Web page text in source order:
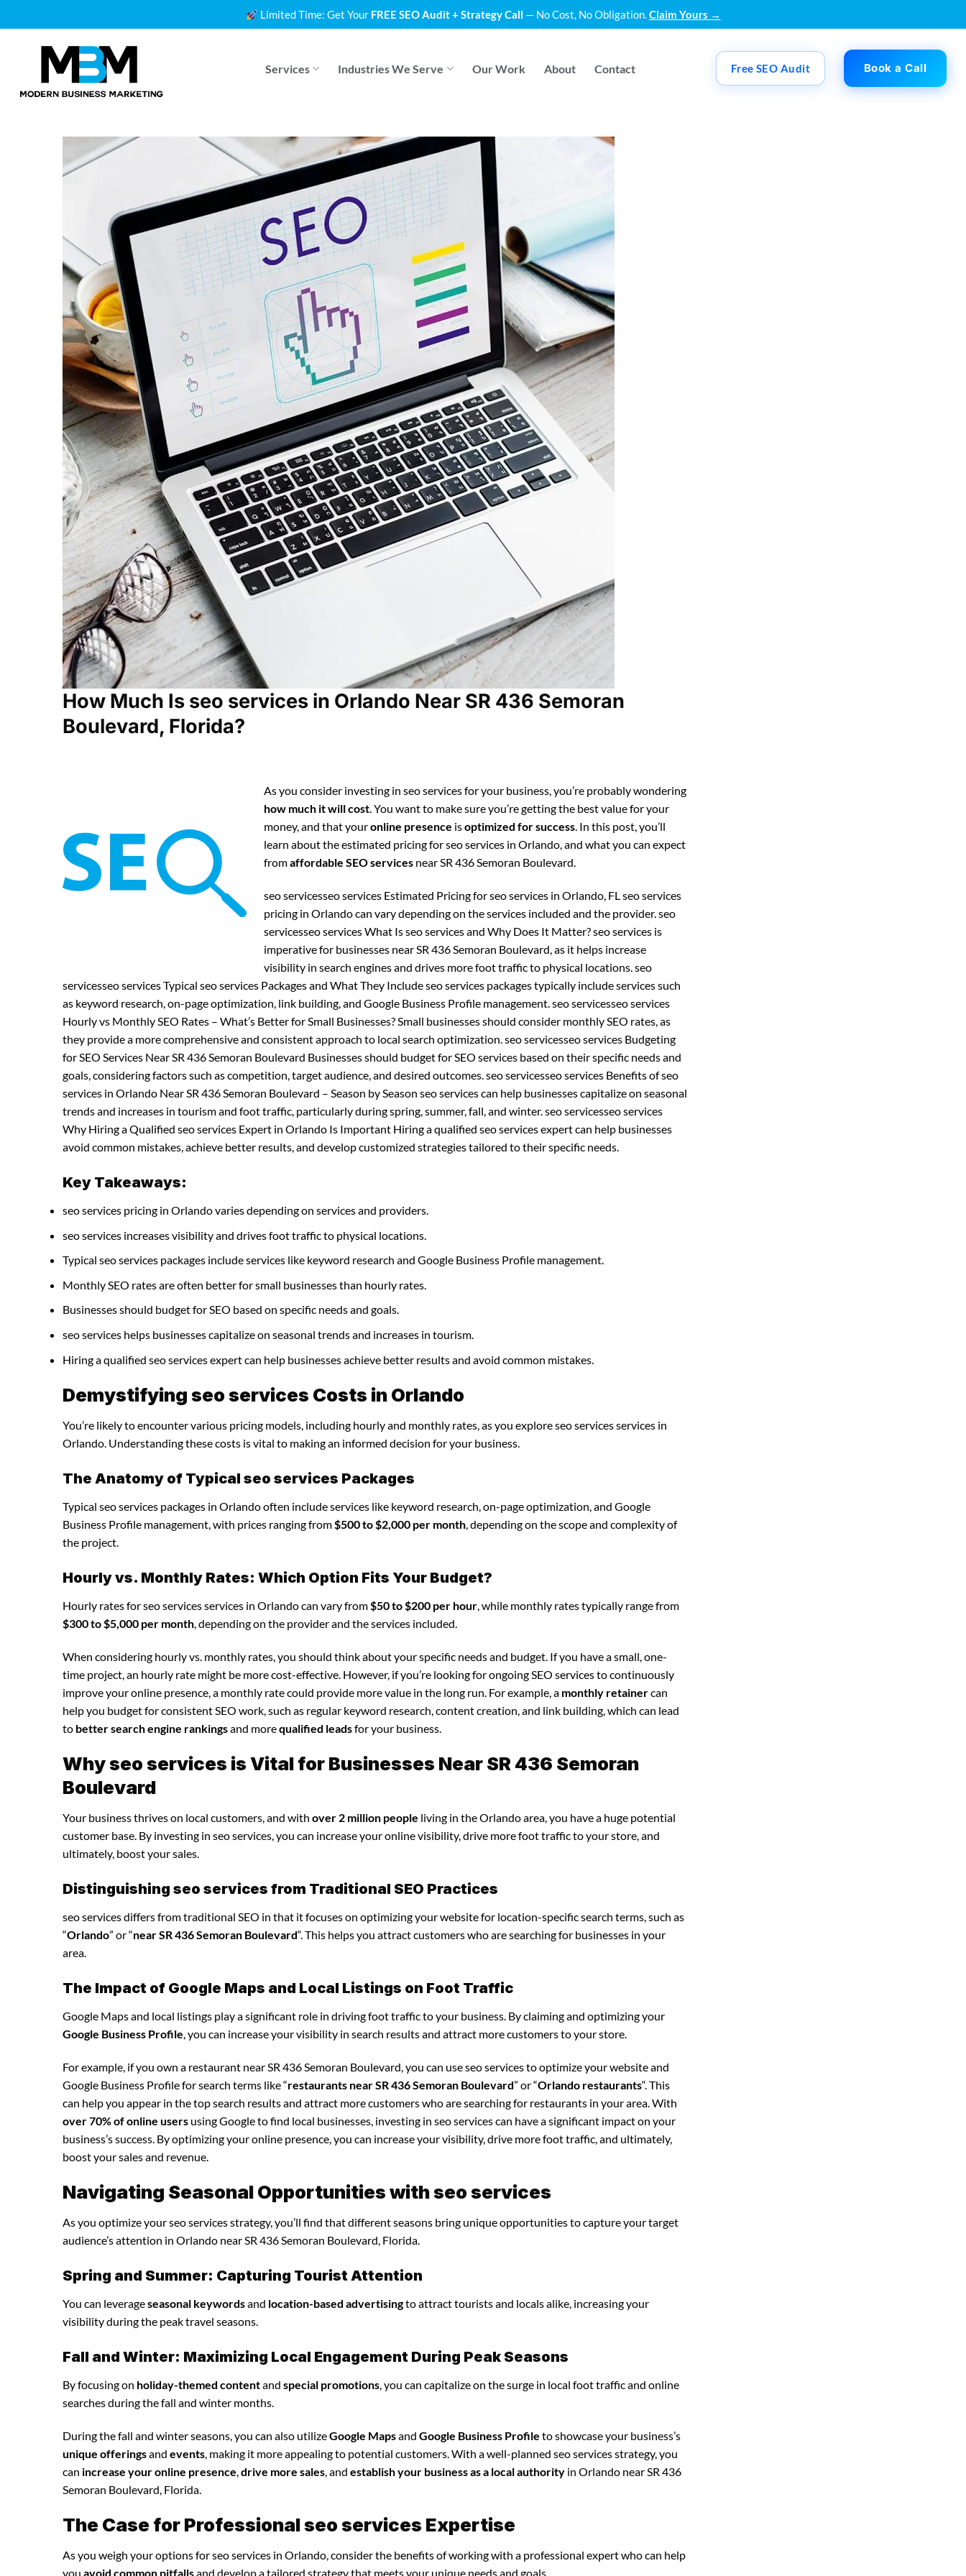
to
Limited Time: Get Your FREE SEO Audit + Strategy Call — No Cost, No Obligation.Claim Yours →
Services Industries We Serve Our Work About Contact Free SEO Audit Book a Call
How Much Is seo services in Orlando Near SR 436 Semoran
Boulevard, Florida?
As you consider investing in seo services for your business, you’re probably wondering
how much it will cost. You want to make sure you’re getting the best value for your
money, and that youronline presence isoptimized for success. In this post, you’ll
learn about the estimated pricing for seo services in Orlando, and what you can expect
fromaffordable SEO services near SR 436 Semoran Boulevard.
seo servicesseo services Estimated Pricing for seo services in Orlando, FL seo services
pricing in Orlando can vary depending on the services included and the provider. seo
servicesseo services What Is seo services and Why Does It Matter? seo services is
imperative for businesses near SR 436 Semoran Boulevard, as it helps increase
visibility in search engines and drives more foot traffic to physical locations. seo
servicesseo services Typical seo services Packages and What They Include seo services packages typically include services such
as keyword research, on-page optimization, link building, and Google Business Profile management. seo servicesseo services
Hourly vs Monthly SEO Rates – What’s Better for Small Businesses? Small businesses should consider monthly SEO rates, as
they provide a more comprehensive and consistent approach to local search optimization. seo servicesseo services Budgeting
for SEO Services Near SR 436 Semoran Boulevard Businesses should budget for SEO services based on their specific needs and
goals, considering factors such as competition, target audience, and desired outcomes. seo servicesseo services Benefits of seo
services in Orlando Near SR 436 Semoran Boulevard – Season by Season seo services can help businesses capitalize on seasonal
trends and increases in tourism and foot traffic, particularly during spring, summer, fall, and winter. seo servicesseo services
Why Hiring a Qualified seo services Expert in Orlando Is Important Hiring a qualified seo services expert can help businesses
avoid common mistakes, achieve better results, and develop customized strategies tailored to their specific needs.
Key Takeaways:
seo services pricing in Orlando varies depending on services and providers.
seo services increases visibility and drives foot traffic to physical locations.
Typical seo services packages include services like keyword research and Google Business Profile management.
Monthly SEO rates are often better for small businesses than hourly rates.
Businesses should budget for SEO based on specific needs and goals.
seo services helps businesses capitalize on seasonal trends and increases in tourism.
Hiring a qualified seo services expert can help businesses achieve better results and avoid common mistakes.
Demystifying seo services Costs in Orlando
You’re likely to encounter various pricing models, including hourly and monthly rates, as you explore seo services services in
Orlando. Understanding these costs is vital to making an informed decision for your business.
The Anatomy of Typical seo services Packages
Typical seo services packages in Orlando often include services like keyword research, on-page optimization, and Google
Business Profile management, with prices ranging from$500 to $2,000 per month, depending on the scope and complexity of
the project.
Hourly vs. Monthly Rates: Which Option Fits Your Budget?
Hourly rates for seo services services in Orlando can vary from $50 to $200 per hour , while monthly rates typically range from
$300 to $5,000 per month , depending on the provider and the services included.
When considering hourly vs. monthly rates, you should think about your specific needs and budget. If you have a small, one-
time project, an hourly rate might be more cost-effective. However, if you’re looking for ongoing SEO services to continuously
improve your online presence, a monthly rate could provide more value in the long run. For example, a monthly retainercan
help you budget for consistent SEO work, such as regular keyword research, content creation, and link building, which can lead
to better search engine rankingsand morequalified leadsfor your business.
Why seo services is Vital for Businesses Near SR 436 Semoran
Boulevard
Your business thrives on local customers, and with over 2 million people living in the Orlando area, you have a huge potential
customer base. By investing in seo services, you can increase your online visibility, drive more foot traffic to your store, and
ultimately, boost your sales.
Distinguishing seo services from Traditional SEO Practices
seo services differs from traditional SEO in that it focuses on optimizing your website for location-specific search terms, such as
“Orlando” or “near SR 436 Semoran Boulevard“. This helps you attract customers who are searching for businesses in your
area.
The Impact of Google Maps and Local Listings on Foot Traffic
Google Maps and local listings play a significant role in driving foot traffic to your business. By claiming and optimizing your
Google Business Profile , you can increase your visibility in search results and attract more customers to your store.
For example, if you own a restaurant near SR 436 Semoran Boulevard, you can use seo services to optimize your website and
Google Business Profile for search terms like “restaurants near SR 436 Semoran Boulevard” or “Orlando restaurants“. This
can help you appear in the top search results and attract more customers who are searching for restaurants in your area. With
over 70% of online users using Google to find local businesses, investing in seo services can have a significant impact on your
business’s success. By optimizing your online presence, you can increase your visibility, drive more foot traffic, and ultimately,
boost your sales and revenue.
Navigating Seasonal Opportunities with seo services
As you optimize your seo services strategy, you’ll find that different seasons bring unique opportunities to capture your target
audience’s attention in Orlando near SR 436 Semoran Boulevard, Florida.
Spring and Summer: Capturing Tourist Attention
You can leverageseasonal keywordsand location-based advertisingto attract tourists and locals alike, increasing your
visibility during the peak travel seasons.
Fall and Winter: Maximizing Local Engagement During Peak Seasons
By focusing on holiday-themed contentand special promotions , you can capitalize on the surge in local foot traffic and online
searches during the fall and winter months.
During the fall and winter seasons, you can also utilizeGoogle Mapsand Google Business Profile to showcase your business’s
unique offeringsand events , making it more appealing to potential customers. With a well-planned seo services strategy, you
can increase your online presence drive more sales , and establish your business as a local authority in Orlando near SR 436
Semoran Boulevard, Florida.
The Case for Professional seo services Expertise
As you weigh your options for seo services in Orlando, consider the benefits of working with a professional expert who can help
you avoid common pitfallsand develop a tailored strategy that meets your unique needs and goals.